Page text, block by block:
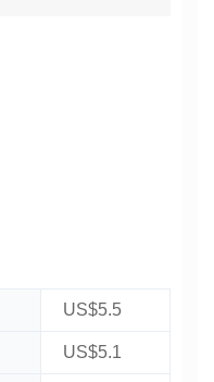
US$5.5
US$5.1